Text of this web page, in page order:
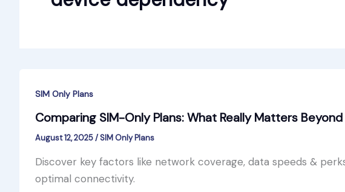
SIM Only Plans
Comparing SIM-Only Plans: What Really Matters
August 12, 2025/SIM Only Plans
Discover key factors like network coverage, data speeds &
optimal connectivity.